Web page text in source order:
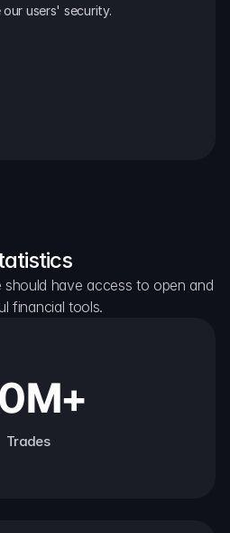
users' security.
have access to open and
financial tools.
Trades